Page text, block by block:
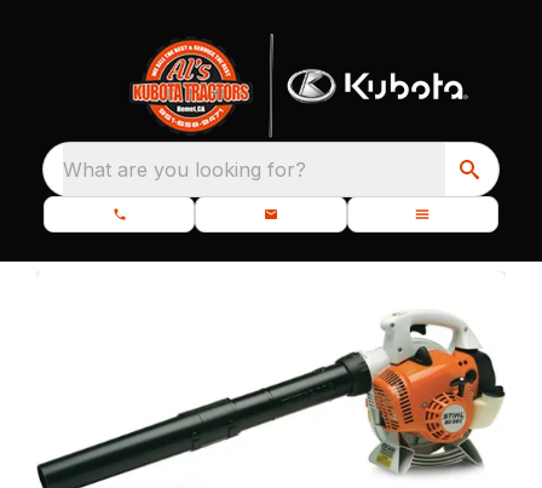
What are you looking for?